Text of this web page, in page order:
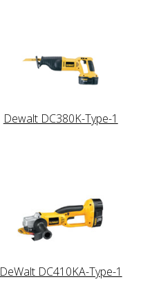
Dewalt DC380K-Type-1
DeWalt DC410KA-Type-1